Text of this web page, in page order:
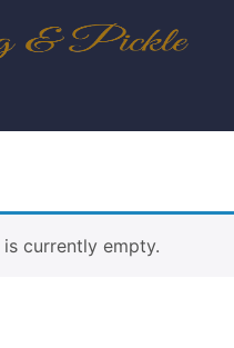
currently empty.